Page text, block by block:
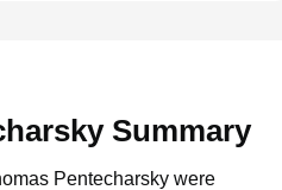
Summary
Pentecharsky were